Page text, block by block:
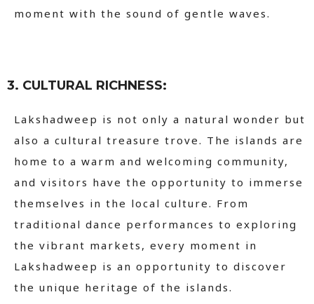
moment with the sound of gentle waves.
3. CULTURAL RICHNESS:
Lakshadweep is not only a natural wonder but
also a cultural treasure trove. The islands are
home to a warm and welcoming community,
and visitors have the opportunity to immerse
themselves in the local culture. From
traditional dance performances to exploring
the vibrant markets, every moment in
Lakshadweep is an opportunity to discover
the unique heritage of the islands.